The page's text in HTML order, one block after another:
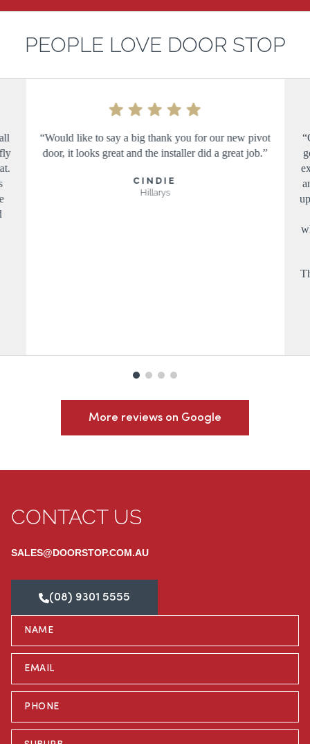
PEOPLE LOVE DOOR STOP
“Would like to say a big thank you for our new pivot
door, it looks great and the installer did a great job.”
CINDIE
Hillarys
More reviews on Google
CONTACT US
SALES@DOORSTOP.COM.AU
(08) 9301 5555